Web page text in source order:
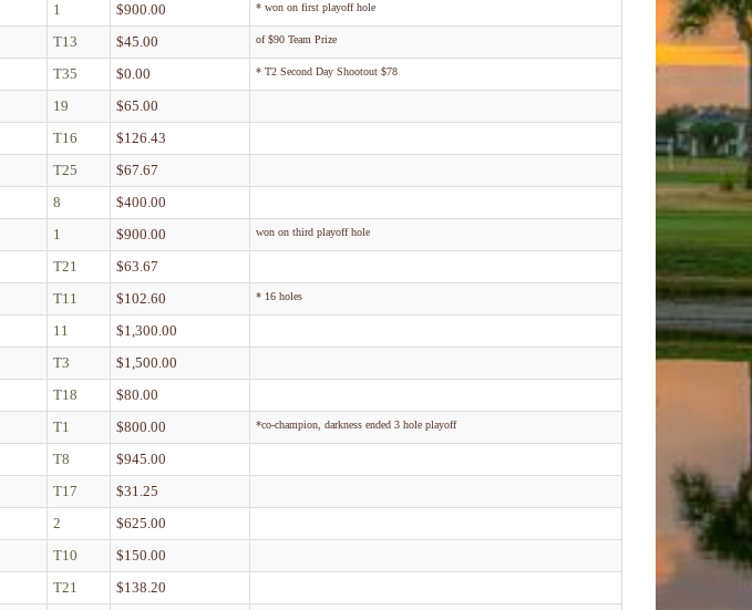
1 $900.00 * won on first playoff hole
T13 $45.00 of $90 Team Prize
T35 $0.00 * T2 Second Day Shootout $78
19
$65.00
T16
$126.43
T25
$67.67
8
$400.00
1 $900.00 won on third playoff hole
T21
$63.67
T11 $102.60 * 16 holes
11
$1,300.00
T3
$1,500.00
T18
$80.00
T1 $800.00 *co-champion, darkness ended 3 hole playoff
T8
$945.00
T17
$31.25
2
$625.00
T10
$150.00
T21
$138.20